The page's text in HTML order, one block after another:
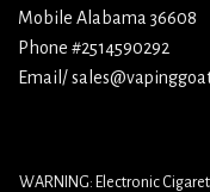
Mobile Alabama 36608
Phone #2514590292
Email/
WARNING: Electronic